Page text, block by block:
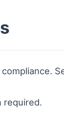
required.